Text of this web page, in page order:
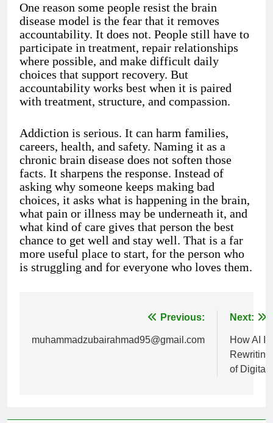
One reason some people resist the brain
disease model is the fear that it removes
accountability. It does not. People still have to
participate in treatment, repair relationships
where possible, and make difficult daily
choices that support recovery. But
accountability works best when it is paired
with treatment, structure, and compassion.
Addiction is serious. It can harm families,
careers, health, and safety. Naming it as a
chronic brain disease does not soften those
facts. It sharpens the response. Instead of
asking why someone keeps making bad
choices, it asks what is happening in the brain,
what pain or illness may be underneath it, and
what kind of care gives that person the best
chance to get well and stay well. That is a far
more useful place to start, for the person who
is struggling and for everyone who loves them.
navigation
Previous:
muhammadzubairahmad95@gmail.com
Next:
How AI
of Digital